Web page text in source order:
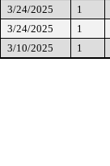
3/24/2025
1
3/24/2025
1
3/10/2025
1